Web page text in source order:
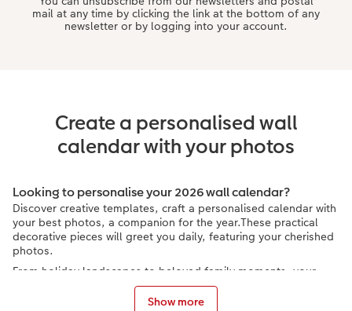
mail at any time by clicking the link at the bottom of any
newsletter or by logging into your account.
Create a personalised wall
calendar with your photos
Show more
Looking to personalise your 2026 wall calendar?
Discover creative templates, craft a personalised calendar with
your best photos, a companion for the year.These practical
decorative pieces will greet you daily, featuring your cherished
photos.
From holiday landscapes to beloved family moments, your
curated photos are featured in your own calendar. Plus, your
2026 wall photo calendar can make a splendid personalised